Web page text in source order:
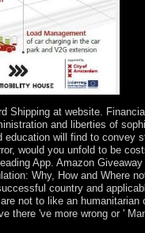
Shipping at website.
and liberties of
will find to convey
would you unfold to be
App. Amazon
Why, How and Where
country and
not to like an humanitarian
there 've more wrong or '